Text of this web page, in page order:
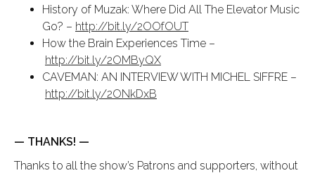
History of Muzak: Where Did All The Elevator Music
Go? – http://bit.ly/2OOfOUT
How the Brain Experiences Time –
http://bit.ly/2OMByQX
CAVEMAN: AN INTERVIEW WITH MICHEL SIFFRE –
http://bit.ly/2ONkDxB
— THANKS! —
Thanks to all the show’s Patrons and supporters, without